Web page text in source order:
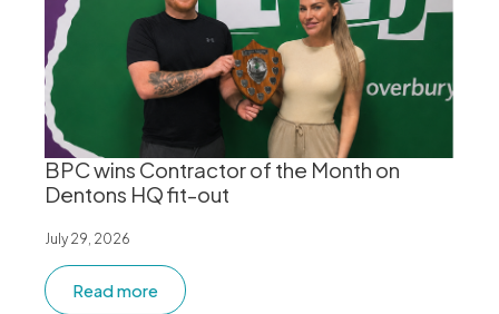
BPC wins Contractor of the Month on
Dentons HQ fit-out
July 29, 2026
Read more